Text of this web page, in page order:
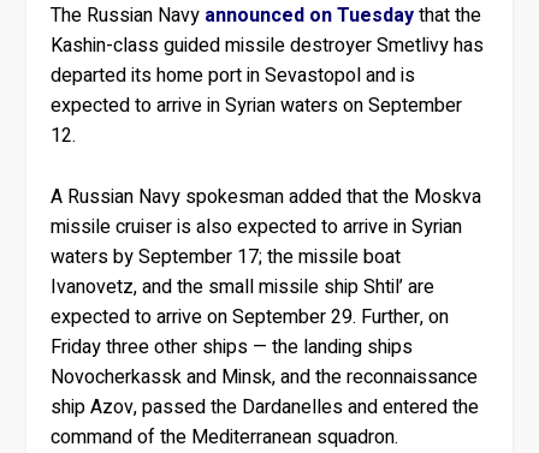
The Russian Navy announced on Tuesdaythat the
Kashin-class guided missile destroyer Smetlivy has
departed its home port in Sevastopol and is
expected to arrive in Syrian waters on September
12.
A Russian Navy spokesman added that the Moskva
missile cruiser is also expected to arrive in Syrian
waters by September 17; the missile boat
Ivanovetz, and the small missile ship Shtil’ are
expected to arrive on September 29. Further, on
Friday three other ships — the landing ships
Novocherkassk and Minsk, and the reconnaissance
ship Azov, passed the Dardanelles and entered the
command of the Mediterranean squadron.